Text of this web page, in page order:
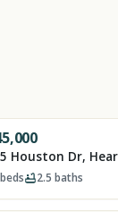
Houston Dr,
beds 2.5 baths